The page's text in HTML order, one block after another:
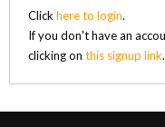
Click here to login.
If you don't have an
clicking on this signup link.